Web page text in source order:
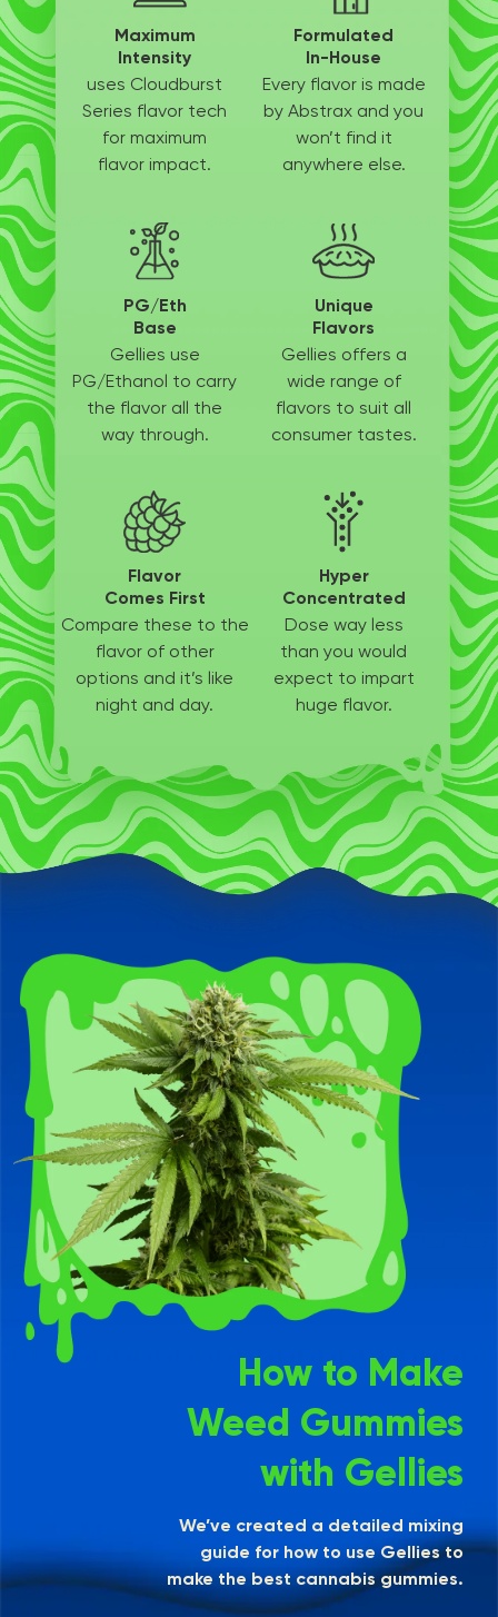
Maximum
Intensity
uses Cloudburst
Series flavor tech
for maximum
flavor impact.
Formulated
In-House
Every flavor is made
by Abstrax and you
won’t find it
anywhere else.
PG/Eth
Base
Gellies use
PG/Ethanol to carry
the flavor all the
way through.
Unique
Flavors
Gellies offers a
wide range of
flavors to suit all
consumer tastes.
Flavor
Comes First
Compare these to the
flavor of other
options and it’s like
night and day.
Hyper
Concentrated
Dose way less
than you would
expect to impart
huge flavor.
How to Make
Weed Gummies
with Gellies
We’ve created a detailed mixing
guide for how to use Gellies to
make the best cannabis gummies.